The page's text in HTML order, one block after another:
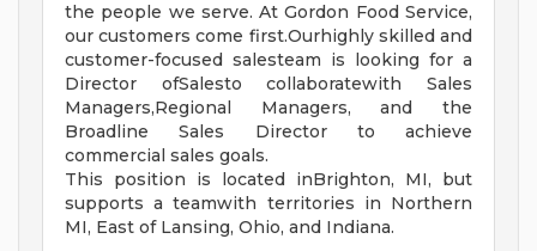
the people we serve. At Gordon Food Service,
our customers come first.Ourhighly skilled and
customer-focused salesteam is looking for a
Director ofSalesto collaboratewith Sales
Managers,Regional Managers, and the
Broadline Sales Director to achieve
commercial sales goals.
This position is located inBrighton, MI, but
supports a teamwith territories in Northern
MI, East of Lansing, Ohio, and Indiana.